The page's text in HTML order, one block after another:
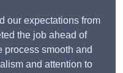
our expectations from
the job ahead of
process smooth and
and attention to